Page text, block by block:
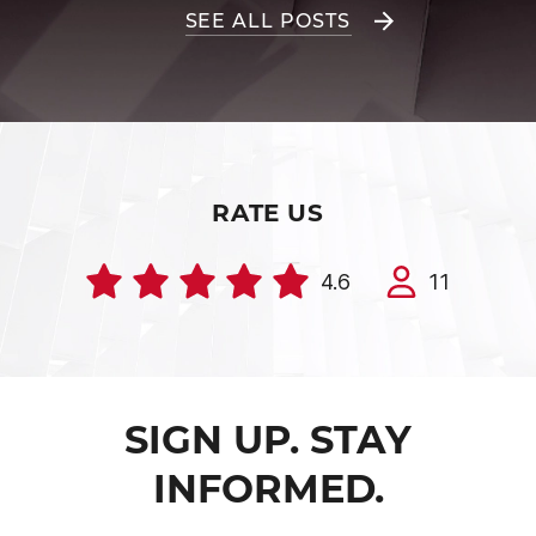
SEE ALL POSTS
RATE US
4.6 11
SIGN UP. STAY
INFORMED.